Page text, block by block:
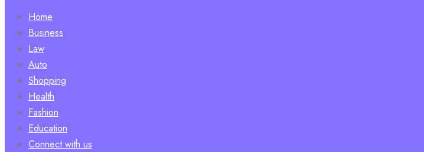
Home
Business
Law
Auto
Shopping
Health
Fashion
Education
Connect with us